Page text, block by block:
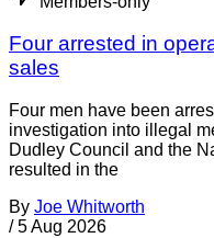
Four arrested in
sales
Four men have been
investigation into illegal
Dudley Council and the
resulted in the
By Joe Whitworth
/ 5 Aug 2026